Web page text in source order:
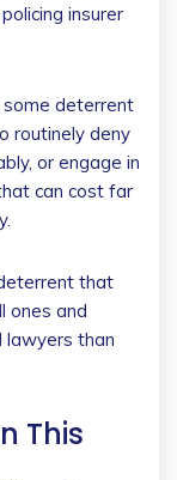
insurer
deterrent
routinely deny
or engage in
can cost far
that
ones and
lawyers than
This